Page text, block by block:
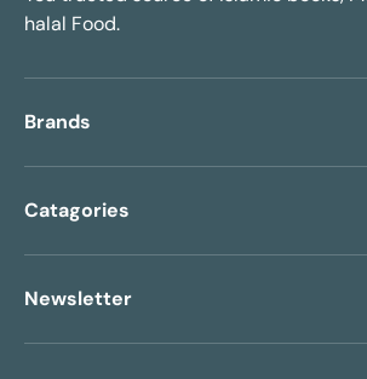
halal Food.
Brands
Catagories
Newsletter